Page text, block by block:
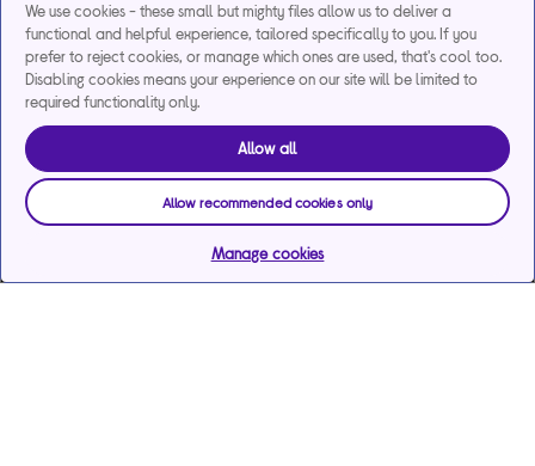
We use cookies - these small but mighty files allow us to deliver a
functional and helpful experience, tailored specifically to you. If you
prefer to reject cookies, or manage which ones are used, that's cool too.
Disabling cookies means your experience on our site will be limited to
required functionality only.
Allow all
Allow recommended cookies only
Manage cookies